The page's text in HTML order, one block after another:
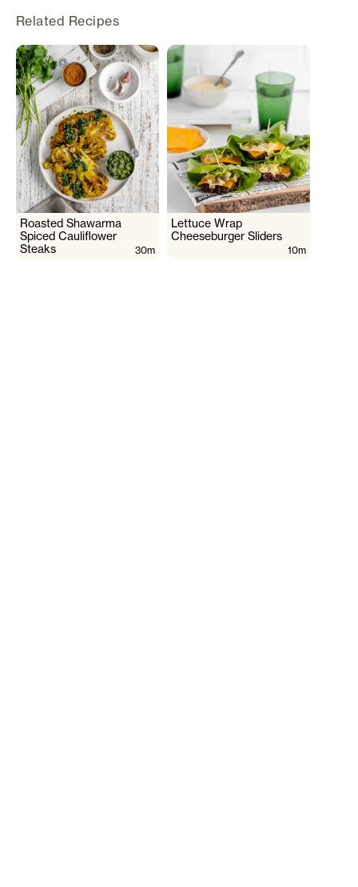
Related Recipes
Roasted Shawarma
Spiced Cauliflower
Steaks
30m
Lettuce Wrap
Cheeseburger Sliders
10m